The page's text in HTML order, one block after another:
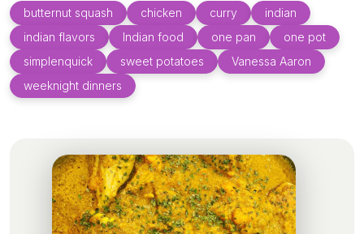
butternut squash chicken curry
indian
indian flavors
Indian food one pan
one pot
simplenquick
sweet potatoes
Vanessa Aaron
weeknight dinners